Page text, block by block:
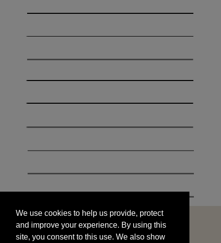
and improve your experience. By using this
site, you consent to this use. We also show
targeted advertisements by sharing your data
We use cookies to help us provide, protect
and improve your experience. By using this
site, you consent to this use. We also show
START